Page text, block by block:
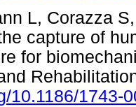
L, Corazza
capture of
for
10.1186/1743-